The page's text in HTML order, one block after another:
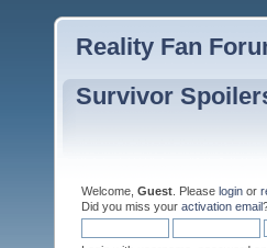
Reality Fan
Survivor
Welcome, Guest . Please login or
Did you miss your activation email